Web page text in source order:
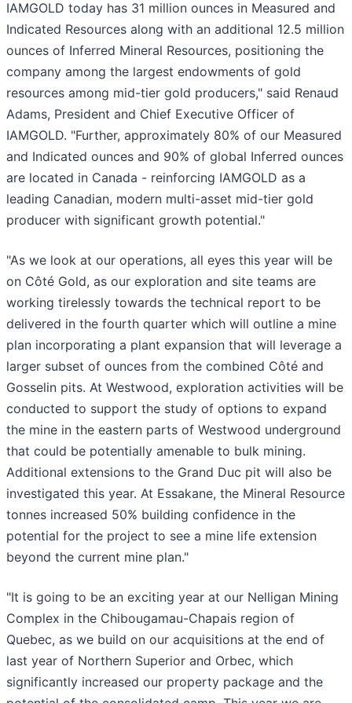
IAMGOLD today has 31 million ounces in Measured and
Indicated Resources along with an additional 12.5 million
ounces of Inferred Mineral Resources, positioning the
company among the largest endowments of gold
resources among mid-tier gold producers," said Renaud
Adams, President and Chief Executive Officer of
IAMGOLD. "Further, approximately 80% of our Measured
and Indicated ounces and 90% of global Inferred ounces
are located in Canada - reinforcing IAMGOLD as a
leading Canadian, modern multi-asset mid-tier gold
producer with significant growth potential."
"As we look at our operations, all eyes this year will be
on Côté Gold, as our exploration and site teams are
working tirelessly towards the technical report to be
delivered in the fourth quarter which will outline a mine
plan incorporating a plant expansion that will leverage a
larger subset of ounces from the combined Côté and
Gosselin pits. At Westwood, exploration activities will be
conducted to support the study of options to expand
the mine in the eastern parts of Westwood underground
that could be potentially amenable to bulk mining.
Additional extensions to the Grand Duc pit will also be
investigated this year. At Essakane, the Mineral Resource
tonnes increased 50% building confidence in the
potential for the project to see a mine life extension
beyond the current mine plan."
"It is going to be an exciting year at our Nelligan Mining
Complex in the Chibougamau-Chapais region of
Quebec, as we build on our acquisitions at the end of
last year of Northern Superior and Orbec, which
significantly increased our property package and the